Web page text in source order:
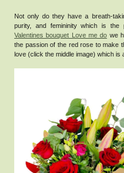
Not only do they have a breath-
purity, and femininity which is the
Valentines bouquet Love me do we
the passion of the red rose to make
love (click the middle image) which is